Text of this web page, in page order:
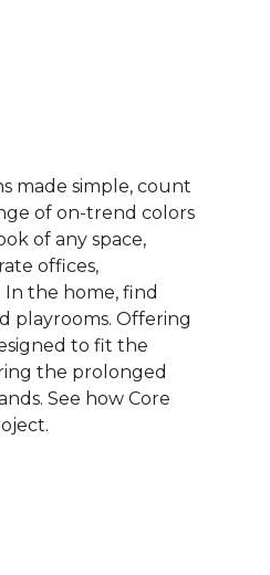
made simple, count
of on-trend colors
of any space,
offices,
In the home, find
playrooms. Offering
to fit the
the prolonged
See how Core